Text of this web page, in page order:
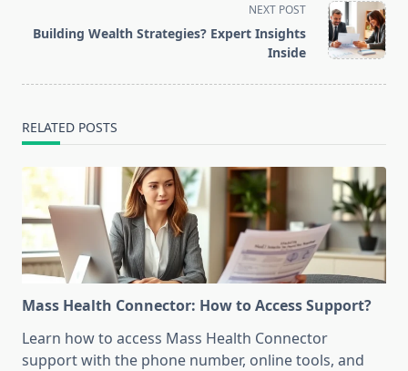
reader-
NEXT POST
Building Wealth Strategies? Expert Insights
Inside
RELATED POSTS
Mass Health Connector: How to Access Support?
Learn how to access Mass Health Connector
support with the phone number, online tools, and